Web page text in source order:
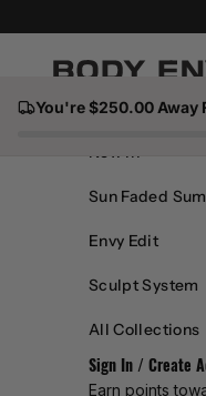
Body Envy
New In
Sun Faded
Envy Edit
Sculpt System
All Collections
Sign In / Create
Earn points
You're $250.00 Away
dum